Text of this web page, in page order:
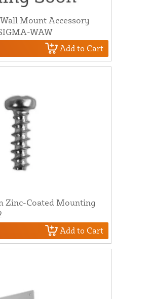
Mount Accessory
WAW
Add to Cart
Zinc-Coated Mounting
Add to Cart